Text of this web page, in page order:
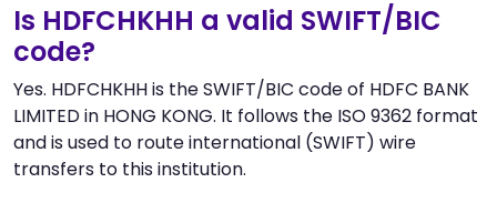
Is HDFCHKHH a valid SWIFT/BIC
code?
Yes. HDFCHKHH is the SWIFT/BIC code of HDFC BANK
LIMITED in HONG KONG. It follows the ISO 9362 format
and is used to route international (SWIFT) wire
transfers to this institution.